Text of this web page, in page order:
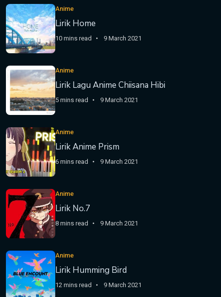
Anime
Lirik Home
10 mins read 9 March 2021
Anime
Lirik Lagu Anime Chiisana Hibi
5 mins read 9 March 2021
Anime
Lirik Anime Prism
6 mins read 9 March 2021
Anime
Lirik No.7
8 mins read 9 March 2021
Anime
Lirik Humming Bird
12 mins read 9 March 2021